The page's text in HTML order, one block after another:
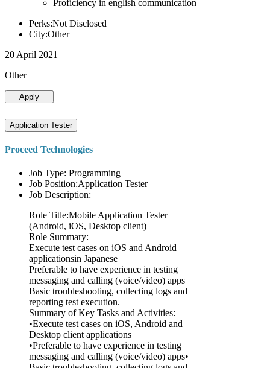
Proficiency in english communication
Perks:Not Disclosed
City:Other
20 April 2021
Other
Apply
Application Tester
Proceed Technologies
Job Type: Programming
Job Position:Application Tester
Job Description:
Role Title:Mobile Application Tester
(Android, iOS, Desktop client)
Role Summary:
Execute test cases on iOS and Android
applicationsin Japanese
Preferable to have experience in testing
messaging and calling (voice/video) apps
Basic troubleshooting, collecting logs and
reporting test execution.
Summary of Key Tasks and Activities:
•Execute test cases on iOS, Android and
Desktop client applications
•Preferable to have experience in testing
messaging and calling (voice/video) apps•